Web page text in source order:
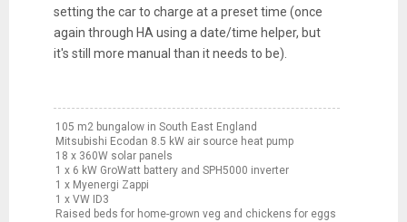
setting the car to charge at a preset time (once
again through HA using a date/time helper, but
it's still more manual than it needs to be).
105 m2 bungalow in South East England
Mitsubishi Ecodan 8.5 kW air source heat pump
18 x 360W solar panels
1 x 6 kW GroWatt battery and SPH5000 inverter
1 x Myenergi Zappi
1 x VW ID3
Raised beds for home-grown veg and chickens for eggs